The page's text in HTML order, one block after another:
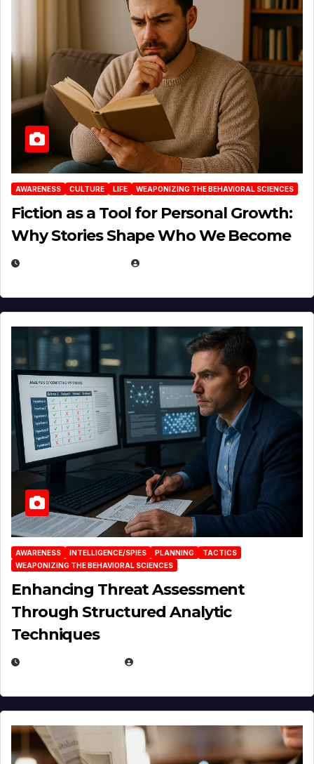
AWARENESS CULTURE LIFE WEAPONIZING THE BEHAVIORAL SCIENCES
Fiction as a Tool for Personal Growth:
Why Stories Shape Who We Become
AWARENESS INTELLIGENCE/SPIES PLANNING
TACTICS
WEAPONIZING THE BEHAVIORAL SCIENCES
Enhancing Threat Assessment
Through Structured Analytic
Techniques